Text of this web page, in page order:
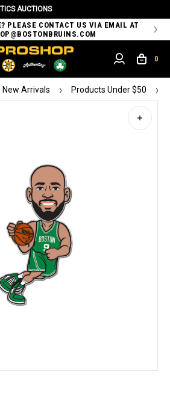
AUCTIONS
PLEASE CONTACT US VIA EMAIL AT
0
New Arrivals Products Under $50